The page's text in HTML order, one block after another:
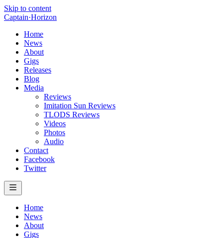
Skip to content
Captain·Horizon
Home
News
About
Gigs
Releases
Blog
Media
Reviews
Imitation Sun Reviews
TLODS Reviews
Videos
Photos
Audio
Contact
Facebook
Twitter
Home
News
About
Gigs